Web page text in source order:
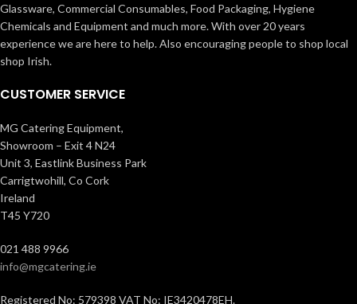
Glassware, Commercial Consumables, Food Packaging, Hygiene
Chemicals and Equipment and much more. With over 20 years
experience we are here to help. Also encouraging people to shop local
shop Irish.
CUSTOMER SERVICE
MG Catering Equipment,
Showroom – Exit 4 N24
Unit 3, Eastlink Business Park
Carrigtwohill, Co Cork
Ireland
T45 Y720
021 488 9966
info@mgcatering.ie
Registered No: 579398 VAT No: IE3420478EH.